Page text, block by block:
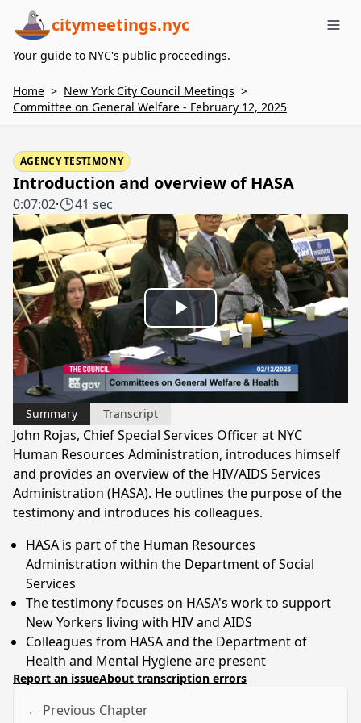
citymeetings.nyc
Your guide to NYC's public proceedings.
Home > New York City Council Meetings >
Committee on General Welfare - February 12, 2025
AGENCY TESTIMONY
Introduction and overview of HASA
0:07:02· 41 sec
Play
Video
Summary Transcript
John Rojas, Chief Special Services Officer at NYC
Human Resources Administration, introduces himself
and provides an overview of the HIV/AIDS Services
Administration (HASA). He outlines the purpose of the
testimony and introduces his colleagues.
HASA is part of the Human Resources
Administration within the Department of Social
Services
The testimony focuses on HASA's work to support
New Yorkers living with HIV and AIDS
Colleagues from HASA and the Department of
Health and Mental Hygiene are present
Report an issueAbout transcription errors
← Previous Chapter